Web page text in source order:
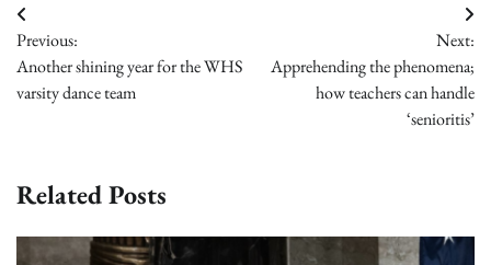
Post
navigation
Previous:
Another shining year for the WHS
varsity dance team
Next:
Apprehending the phenomena;
how teachers can handle
‘senioritis’
Related Posts